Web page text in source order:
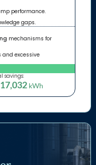
performance.
gaps.
mechanisms for
excessive
savings:
kWh